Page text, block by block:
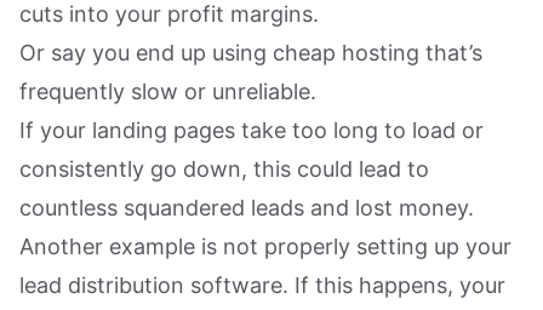
cuts into your profit margins.
Or say you end up using cheap hosting that’s
frequently slow or unreliable.
If your landing pages take too long to load or
consistently go down, this could lead to
countless squandered leads and lost money.
Another example is not properly setting up your
lead distribution software. If this happens, your